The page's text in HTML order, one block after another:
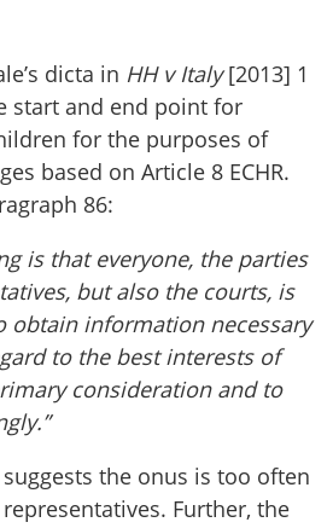
dicta in HH v Italy[2013] 1
start and end point for
for the purposes of
based on Article 8 ECHR.
86:
is that everyone, the parties
but also the courts, is
obtain information necessary
to the best interests of
consideration and to
the onus is too often
Further, the